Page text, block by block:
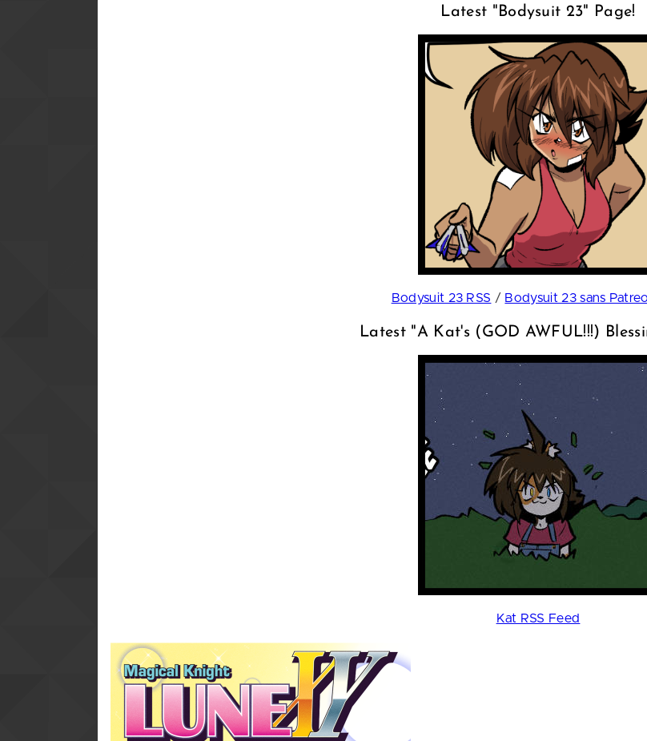
Latest "Bodysuit 23" Page!
Bodysuit 23 RSS / Bodysuit 23 sans
Latest "A Kat's (GOD AWFUL!!!)
Kat RSS Feed